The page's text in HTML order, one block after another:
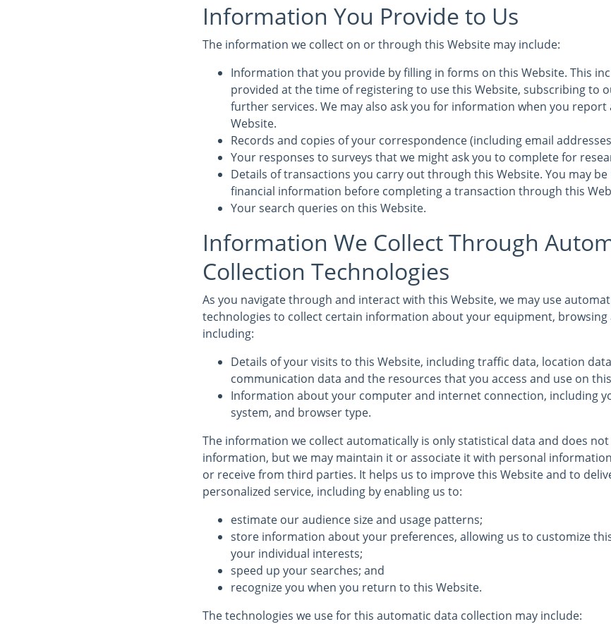
Information You Provide to Us
The information we collect on or through this Website may include:
Information that you provide by filling in forms on this Website. This
provided at the time of registering to use this Website, subscribing to
further services. We may also ask you for information when you
Website.
Records and copies of your correspondence (including email
Your responses to surveys that we might ask you to complete for
Details of transactions you carry out through this Website. You may
financial information before completing a transaction through this
Your search queries on this Website.
Information We Collect Through
Collection Technologies
As you navigate through and interact with this Website, we may use
technologies to collect certain information about your equipment, browsing
including:
Details of your visits to this Website, including traffic data, location
communication data and the resources that you access and use on
Information about your computer and internet connection, including
system, and browser type.
The information we collect automatically is only statistical data and does
information, but we may maintain it or associate it with personal
or receive from third parties. It helps us to improve this Website and to
personalized service, including by enabling us to:
estimate our audience size and usage patterns;
store information about your preferences, allowing us to customize
your individual interests;
speed up your searches; and
recognize you when you return to this Website.
The technologies we use for this automatic data collection may include: